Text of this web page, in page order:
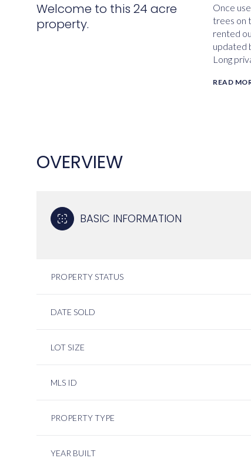
Welcome to this 24 acre
property.
Once
trees on
rented
updated
Long
READ
OVERVIEW
BASIC INFORMATION
PROPERTY STATUS
DATE SOLD
LOT SIZE
MLS ID
PROPERTY TYPE
YEAR BUILT